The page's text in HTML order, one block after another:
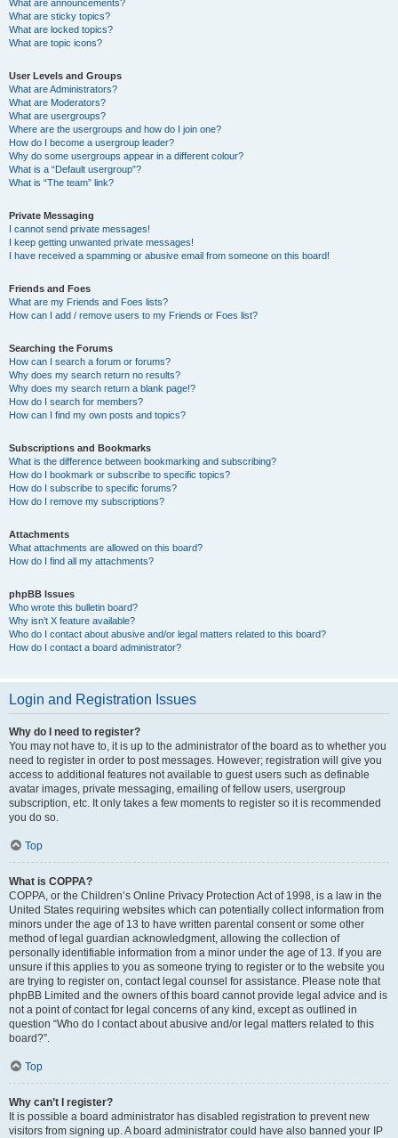
What are announcements?
What are sticky topics?
What are locked topics?
What are topic icons?
User Levels and Groups
What are Administrators?
What are Moderators?
What are usergroups?
Where are the usergroups and how do I join one?
How do I become a usergroup leader?
Why do some usergroups appear in a different colour?
What is a “Default usergroup”?
What is “The team” link?
Private Messaging
I cannot send private messages!
I keep getting unwanted private messages!
I have received a spamming or abusive email from someone on this board!
Friends and Foes
What are my Friends and Foes lists?
How can I add / remove users to my Friends or Foes list?
Searching the Forums
How can I search a forum or forums?
Why does my search return no results?
Why does my search return a blank page!?
How do I search for members?
How can I find my own posts and topics?
Subscriptions and Bookmarks
What is the difference between bookmarking and subscribing?
How do I bookmark or subscribe to specific topics?
How do I subscribe to specific forums?
How do I remove my subscriptions?
Attachments
What attachments are allowed on this board?
How do I find all my attachments?
phpBB Issues
Who wrote this bulletin board?
Why isn’t X feature available?
Who do I contact about abusive and/or legal matters related to this board?
How do I contact a board administrator?
Login and Registration Issues
Why do I need to register?
You may not have to, it is up to the administrator of the board as to whether you
need to register in order to post messages. However; registration will give you
access to additional features not available to guest users such as definable
avatar images, private messaging, emailing of fellow users, usergroup
subscription, etc. It only takes a few moments to register so it is recommended
you do so.
Top
What is COPPA?
COPPA, or the Children’s Online Privacy Protection Act of 1998, is a law in the
United States requiring websites which can potentially collect information from
minors under the age of 13 to have written parental consent or some other
method of legal guardian acknowledgment, allowing the collection of
personally identifiable information from a minor under the age of 13. If you are
unsure if this applies to you as someone trying to register or to the website you
are trying to register on, contact legal counsel for assistance. Please note that
phpBB Limited and the owners of this board cannot provide legal advice and is
not a point of contact for legal concerns of any kind, except as outlined in
question “Who do I contact about abusive and/or legal matters related to this
board?”.
Top
Why can’t I register?
It is possible a board administrator has disabled registration to prevent new
visitors from signing up. A board administrator could have also banned your IP